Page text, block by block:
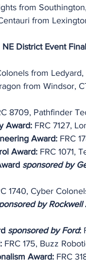
from
from
District Event
from Ledyard,
from Windsor,
8709, Pathfinder
Award: FRC 7127,
Award: FRC
Award: FRC 1071,
sponsored by
1740, Cyber
by Rockwell
sponsored by Ford:
FRC 175, Buzz
Award: FRC